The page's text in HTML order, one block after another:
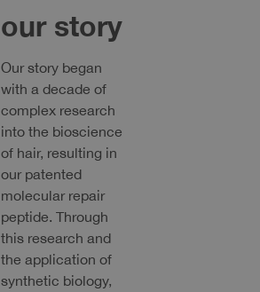
our story
Our story began
with a decade of
complex research
into the bioscience
of hair, resulting in
our patented
molecular repair
peptide. Through
this research and
the application of
synthetic biology,